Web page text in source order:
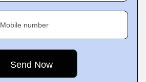
Mobile number